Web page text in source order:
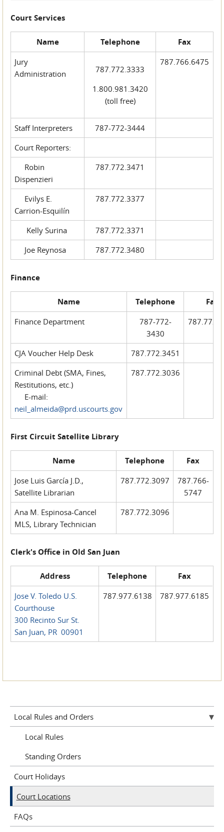
Court Services
Name Telephone Fax
Jury
Administration
787.772.3333
1.800.981.3420
(toll free)
787.766.6475
Staff Interpreters
787-772-3444
Court Reporters:
Robin
Dispenzieri
787.772.3471
Evilys E.
Carrion-Esquilín
787.772.3377
Kelly Surina
787.772.3371
Joe Reynosa
787.772.3480
Finance
Name Telephone Fax
Finance Department
787-772-
3430
CJA Voucher Help Desk
787.772.3451
Criminal Debt (SMA, Fines,
Restitutions, etc.)
E-mail:
neil_almeida@prd.uscourts.gov
787.772.3036
First Circuit Satellite Library
Name Telephone Fax
Jose Luis García J.D.,
Satellite Librarian
787.772.3097
787.766-
5747
Ana M. Espinosa-Cancel
MLS, Library Technician
787.772.3096
Clerk's Office in Old San Juan
Address Telephone Fax
Jose V. Toledo U.S.
Courthouse
300 Recinto Sur St.
San Juan, PR 00901
787.977.6138 787.977.6185
Local Rules and Orders
Local Rules
Standing Orders
Court Holidays
Court Locations
FAQs